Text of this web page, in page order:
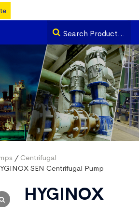
/ Centrifugal
SEN Centrifugal Pump
HYGINOX